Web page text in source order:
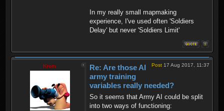
In my really small mapmaking
experience, I've used often 'Soldiers
Delay' but never 'Soldiers Limit'
Krom Post 17 Aug 2017, 11:37
Re: Are those AI
army training
variables really needed?
So it seems that Army AI could be split
into two ways of functioning: